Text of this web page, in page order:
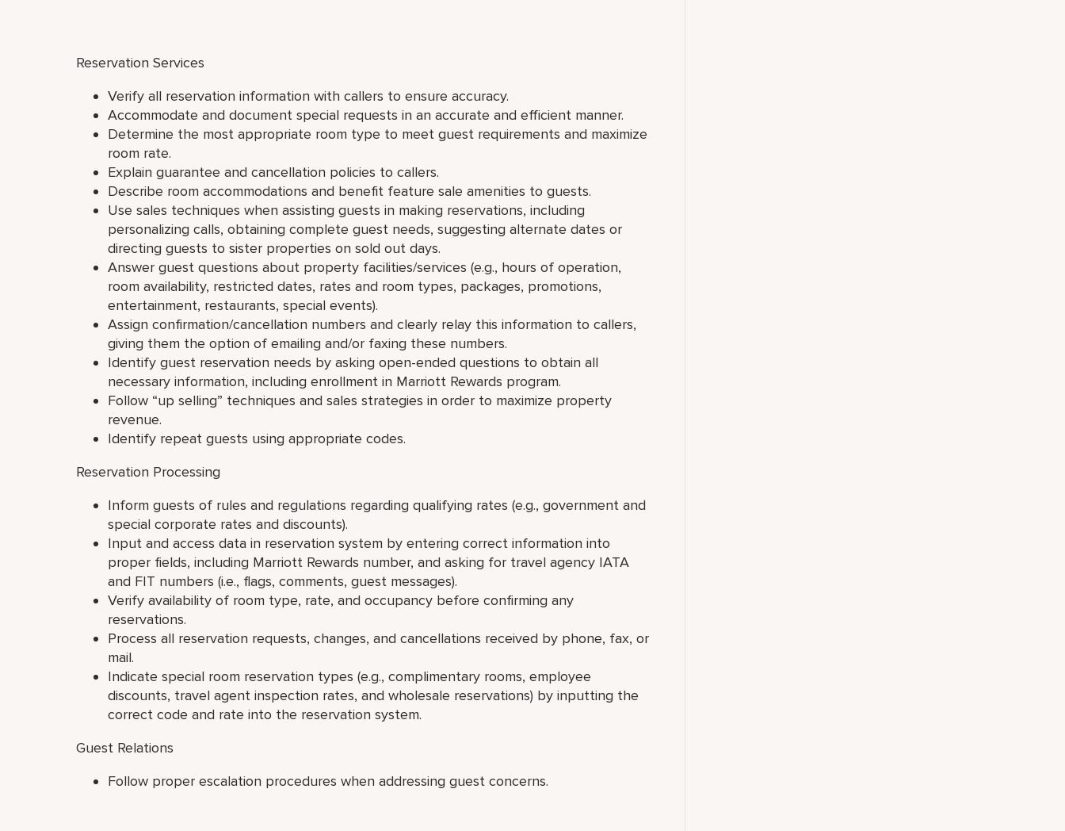
Reservation Services
Verify all reservation information with callers to ensure accuracy.
Accommodate and document special requests in an accurate and efficient manner.
Determine the most appropriate room type to meet guest requirements and maximize
room rate.
Explain guarantee and cancellation policies to callers.
Describe room accommodations and benefit feature sale amenities to guests.
Use sales techniques when assisting guests in making reservations, including
personalizing calls, obtaining complete guest needs, suggesting alternate dates or
directing guests to sister properties on sold out days.
Answer guest questions about property facilities/services (e.g., hours of operation,
room availability, restricted dates, rates and room types, packages, promotions,
entertainment, restaurants, special events).
Assign confirmation/cancellation numbers and clearly relay this information to callers,
giving them the option of emailing and/or faxing these numbers.
Identify guest reservation needs by asking open-ended questions to obtain all
necessary information, including enrollment in Marriott Rewards program.
Follow “up selling” techniques and sales strategies in order to maximize property
revenue.
Identify repeat guests using appropriate codes.
Reservation Processing
Inform guests of rules and regulations regarding qualifying rates (e.g., government and
special corporate rates and discounts).
Input and access data in reservation system by entering correct information into
proper fields, including Marriott Rewards number, and asking for travel agency IATA
and FIT numbers (i.e., flags, comments, guest messages).
Verify availability of room type, rate, and occupancy before confirming any
reservations.
Process all reservation requests, changes, and cancellations received by phone, fax, or
mail.
Indicate special room reservation types (e.g., complimentary rooms, employee
discounts, travel agent inspection rates, and wholesale reservations) by inputting the
correct code and rate into the reservation system.
Guest Relations
Follow proper escalation procedures when addressing guest concerns.